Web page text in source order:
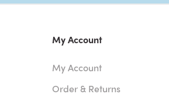
My Account
My Account
Order & Returns